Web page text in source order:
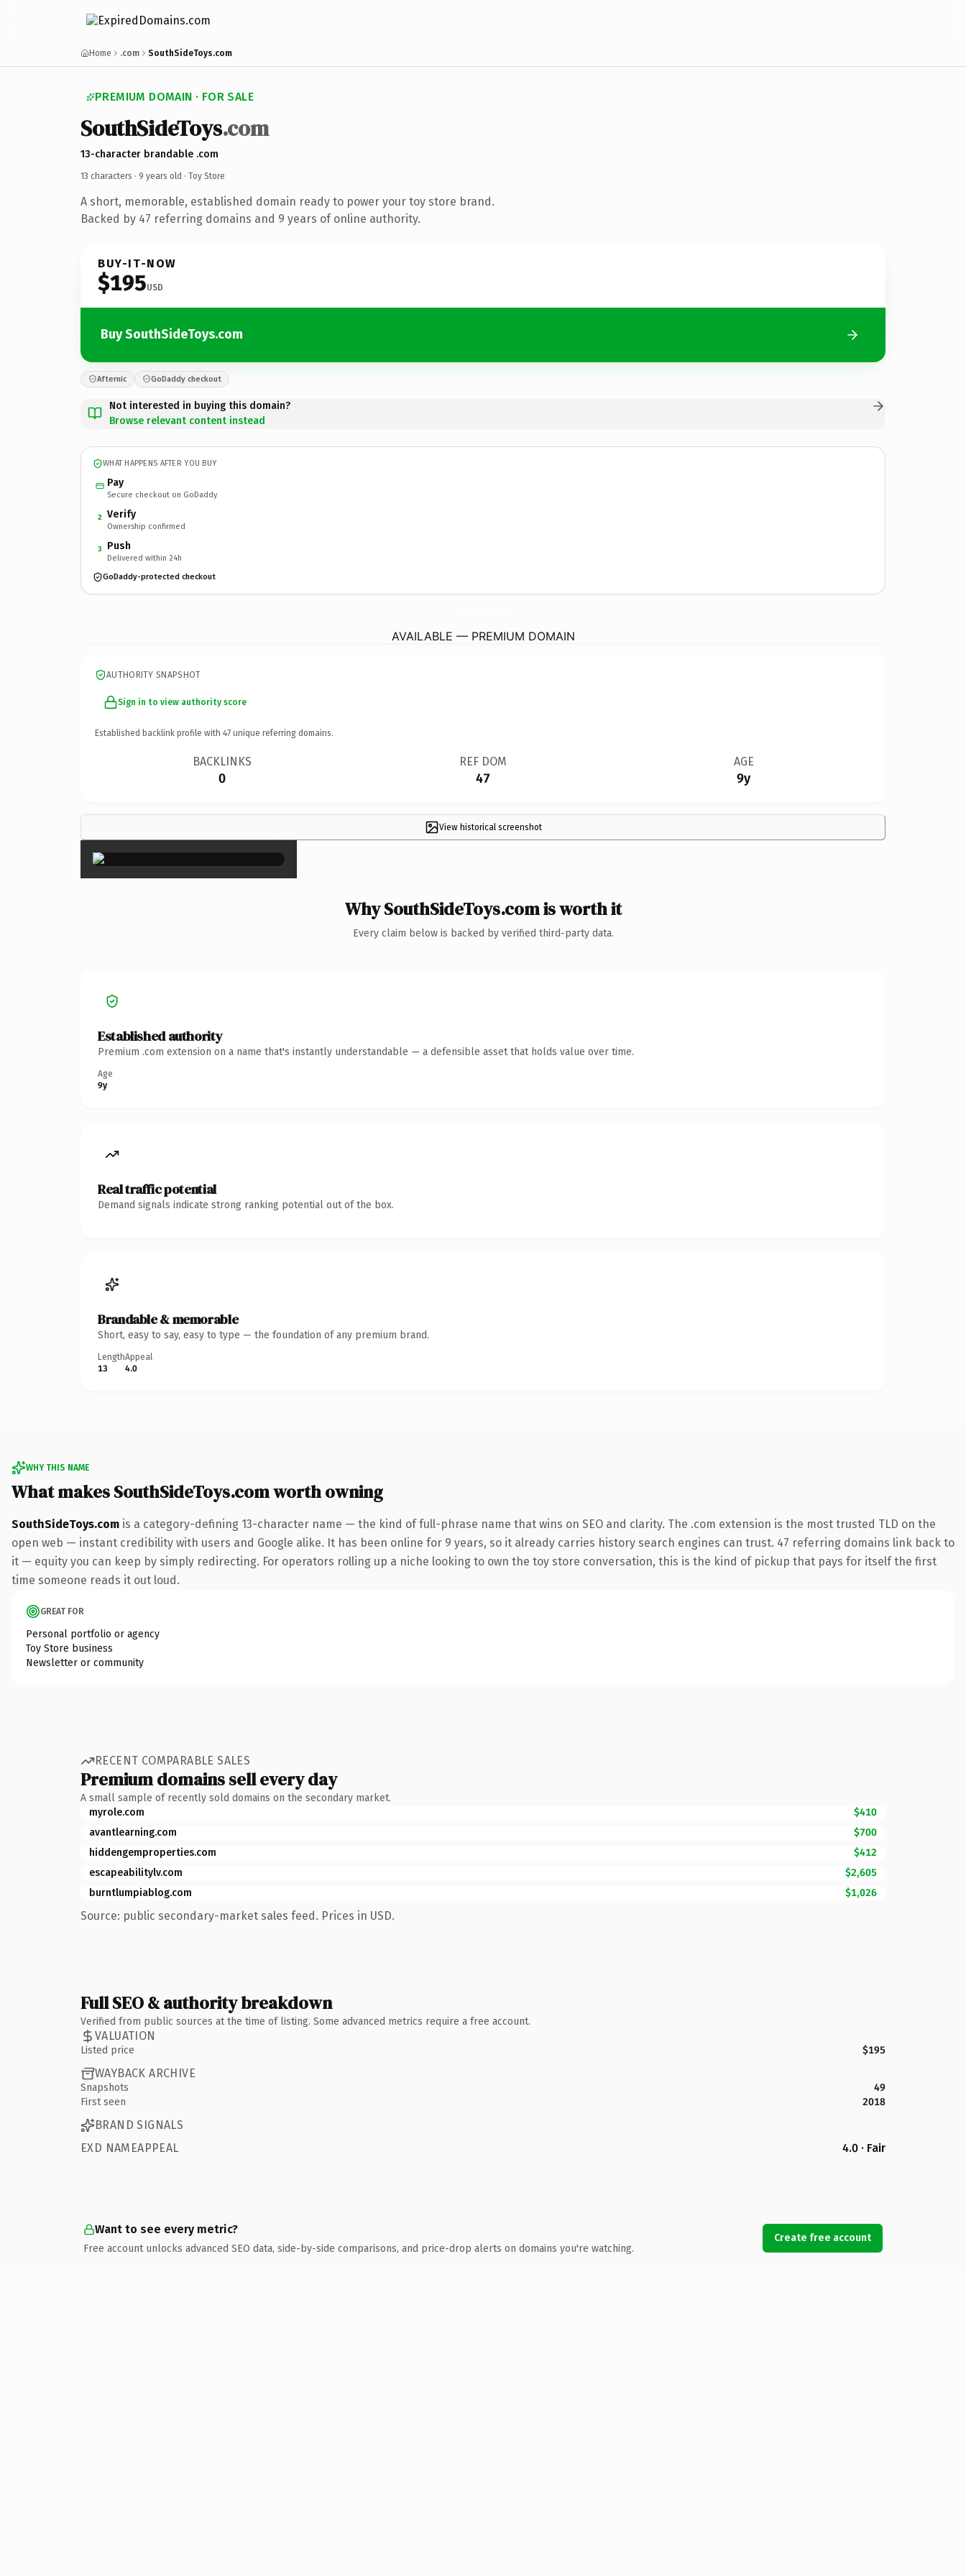
Home .com SouthSideToys.com
PREMIUM DOMAIN · FOR SALE
SouthSideToys.com
13-character brandable .com
13 characters · 9 years old · Toy Store
A short, memorable, established domain ready to power your toy store brand.
Backed by 47 referring domains and 9 years of online authority.
BUY-IT-NOW
$195USD
Buy SouthSideToys.com
Afternic GoDaddy checkout
Not interested in buying this domain?
Browse relevant content instead
WHAT HAPPENS AFTER YOU BUY
Pay
Secure checkout on GoDaddy
2 Verify
Ownership confirmed
3 Push
Delivered within 24h
GoDaddy-protected checkout
AVAILABLE — PREMIUM DOMAIN
AUTHORITY SNAPSHOT
Sign in to view authority score
Established backlink profile with 47 unique referring domains.
BACKLINKS
0
REF DOM
47
AGE
9y
View historical screenshot
×
Why SouthSideToys.com is worth it
Every claim below is backed by verified third-party data.
Established authority
Premium .com extension on a name that's instantly understandable — a defensible asset that holds value over time.
Age
9y
Real traffic potential
Demand signals indicate strong ranking potential out of the box.
Brandable & memorable
Short, easy to say, easy to type — the foundation of any premium brand.
Length
13
Appeal
4.0
WHY THIS NAME
What makes SouthSideToys.com worth owning
SouthSideToys.com is a category-defining 13-character name — the kind of full-phrase name that wins on SEO and clarity. The .com extension is the most trusted TLD on the
open web — instant credibility with users and Google alike. It has been online for 9 years, so it already carries history search engines can trust. 47 referring domains link back to
it — equity you can keep by simply redirecting. For operators rolling up a niche looking to own the toy store conversation, this is the kind of pickup that pays for itself the first
time someone reads it out loud.
GREAT FOR
Personal portfolio or agency
Toy Store business
Newsletter or community
RECENT COMPARABLE SALES
Premium domains sell every day
A small sample of recently sold domains on the secondary market.
myrole.com
$410
avantlearning.com
$700
hiddengemproperties.com
$412
escapeabilitylv.com
$2,605
burntlumpiablog.com
$1,026
Source: public secondary-market sales feed. Prices in USD.
Full SEO & authority breakdown
Verified from public sources at the time of listing. Some advanced metrics require a free account.
VALUATION
Listed price $195
WAYBACK ARCHIVE
Snapshots
49
First seen
2018
BRAND SIGNALS
EXD NAMEAPPEAL
4.0 · Fair
Want to see every metric?
Free account unlocks advanced SEO data, side-by-side comparisons, and price-drop alerts on domains you're watching.
Create free account